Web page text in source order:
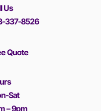
Us
337-8526
Quote
Sat
– 9pm